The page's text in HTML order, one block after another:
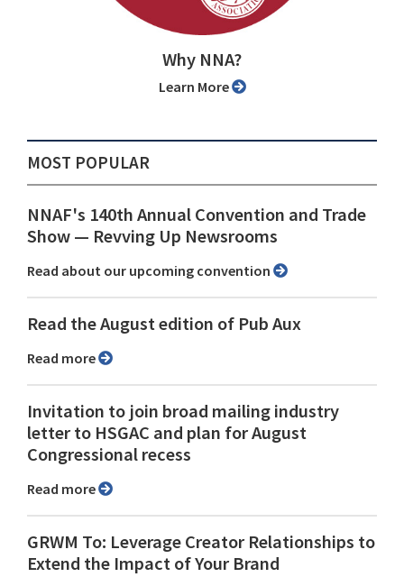
Why NNA?
Learn More
MOST POPULAR
NNAF's 140th Annual Convention and Trade
Show ⁠— Revving Up Newsrooms
Read about our upcoming convention
Read the August edition of Pub Aux
Read more
Invitation to join broad mailing industry
letter to HSGAC and plan for August
Congressional recess
Read more
GRWM To: Leverage Creator Relationships to
Extend the Impact of Your Brand